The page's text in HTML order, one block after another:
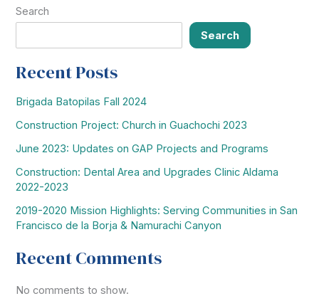
Search
Search
Recent Posts
Brigada Batopilas Fall 2024
Construction Project: Church in Guachochi 2023
June 2023: Updates on GAP Projects and Programs
Construction: Dental Area and Upgrades Clinic Aldama
2022-2023
2019-2020 Mission Highlights: Serving Communities in San
Francisco de la Borja & Namurachi Canyon
Recent Comments
No comments to show.